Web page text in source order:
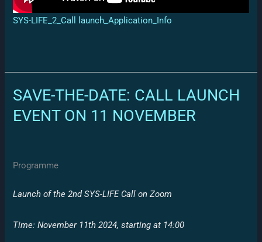
SYS-LIFE_2_Call launch_Application_Info
SAVE-THE-DATE: CALL LAUNCH
EVENT ON 11 NOVEMBER
Programme
Launch of the 2nd SYS-LIFE Call on Zoom
Time: November 11th 2024,starting at 14:00